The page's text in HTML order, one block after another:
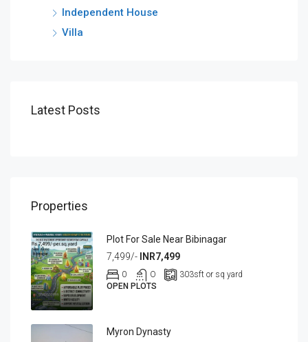
Independent House
Villa
Latest Posts
Properties
Plot For Sale Near Bibinagar
7,499/- INR7,499
0 O 303sft or sq yard
OPEN PLOTS
Myron Dynasty